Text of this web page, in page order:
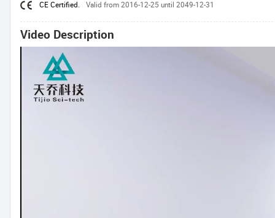
CE Certified. Valid from 2016-12-25 until 2049-12-31
Video Description